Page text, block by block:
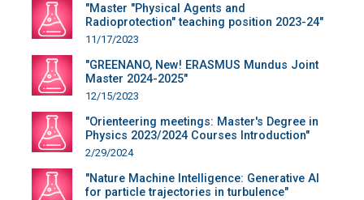
"Master "Physical Agents and
Radioprotection" teaching position 2023-24"
11/17/2023
"GREENANO, New! ERASMUS Mundus Joint
Master 2024-2025"
12/15/2023
"Orienteering meetings: Master's Degree in
Physics 2023/2024 Courses Introduction"
2/29/2024
"Nature Machine Intelligence: Generative AI
for particle trajectories in turbulence"